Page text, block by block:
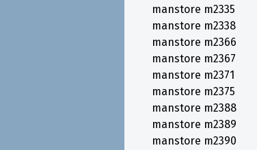
manstore m2335
manstore m2338
manstore m2366
manstore m2367
manstore m2371
manstore m2375
manstore m2388
manstore m2389
manstore m2390